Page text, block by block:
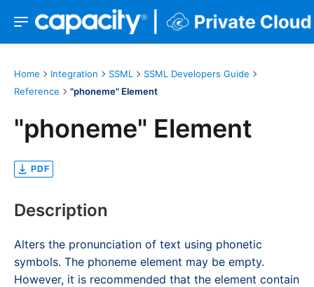
Home Integration SSML
SSML Developers Guide
Reference
"phoneme" Element
"phoneme" Element
PDF
Description
Alters the pronunciation of text using phonetic
symbols. The phoneme element may be empty.
However, it is recommended that the element contain